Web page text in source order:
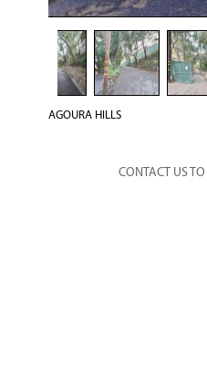
AGOURA HILLS
CONTACT US